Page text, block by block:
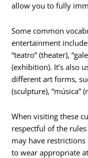
allow you to fully
Some common
entertainment
“teatro” (theater),
(exhibition). It’s also
different art forms,
(sculpture), “música”
When visiting these
respectful of the
may have
to wear appropriate